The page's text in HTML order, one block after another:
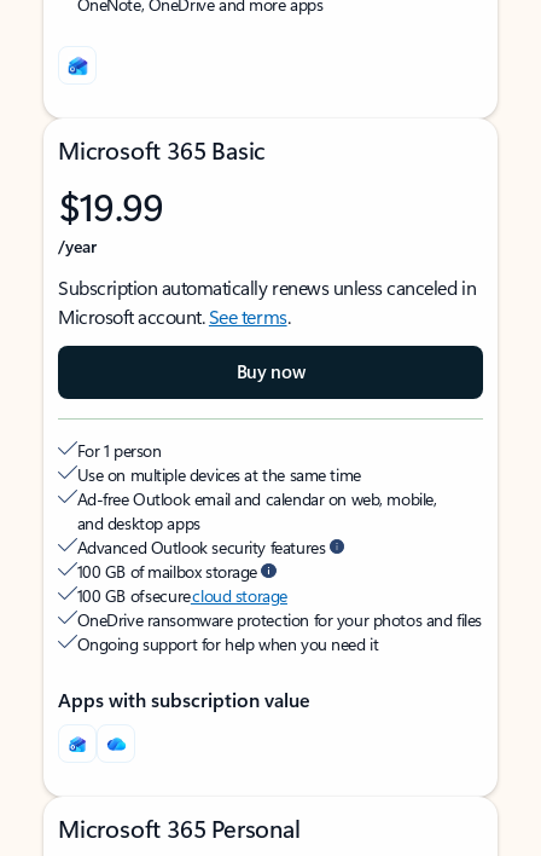
Microsoft 365 Basic
$19.99
/year
Subscription automatically renews unless canceled in
Microsoft account.See terms.
Buy now
For 1 person
Use on multiple devices at the same time
Ad-free Outlook email and calendar on web, mobile,
and desktop apps
Advanced Outlook security features
100 GB of mailbox storage
100 GB of securecloud storage
OneDrive ransomware protection for your photos and files
Ongoing support for help when you need it
Apps with subscription value
Microsoft 365 Personal